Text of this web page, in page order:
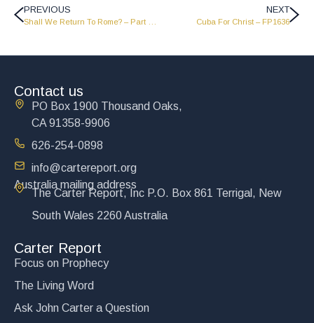
PREVIOUS NEXT
Cuba For Christ – FP1636
Contact us
PO Box 1900 Thousand Oaks,
CA 91358-9906
626-254-0898
info@cartereport.org
Australia mailing address
The Carter Report, Inc P.O. Box 861 Terrigal, New
South Wales 2260 Australia
Carter Report
Focus on Prophecy
The Living Word
Ask John Carter a Question